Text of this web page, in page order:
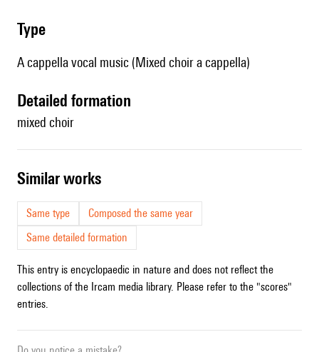
type
A cappella vocal music (Mixed choir a cappella)
detailed formation
mixed choir
similar works
Same type
Composed the same year
Same detailed formation
This entry is encyclopaedic in nature and does not reflect the
collections of the Ircam media library. Please refer to the "scores"
entries.